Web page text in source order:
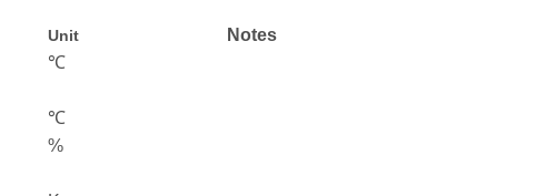
Unit
Notes
℃
℃
%